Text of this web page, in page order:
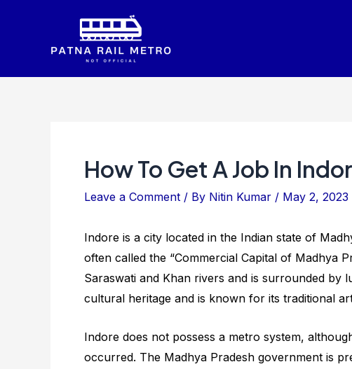
How To Get A Job In
Leave a Comment / By Nitin Kumar / May 2, 2023
Indore is a city located in the Indian state of
often called the “Commercial Capital of Madhya
Saraswati and Khan rivers and is surrounded by
cultural heritage and is known for its traditional
Indore does not possess a metro system,
occurred. The Madhya Pradesh government is